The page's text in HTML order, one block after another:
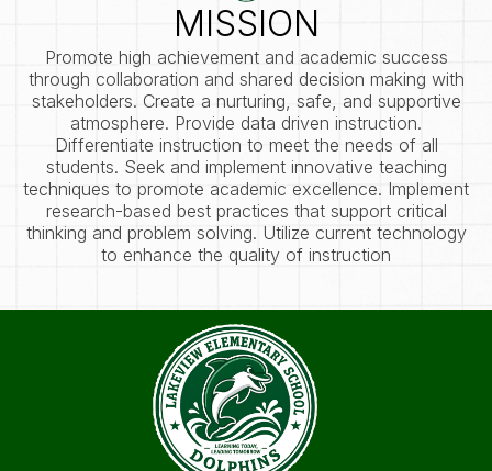
MISSION
Promote high achievement and academic success
through collaboration and shared decision making with
stakeholders. Create a nurturing, safe, and supportive
atmosphere. Provide data driven instruction.
Differentiate instruction to meet the needs of all
students. Seek and implement innovative teaching
techniques to promote academic excellence. Implement
research-based best practices that support critical
thinking and problem solving. Utilize current technology
to enhance the quality of instruction